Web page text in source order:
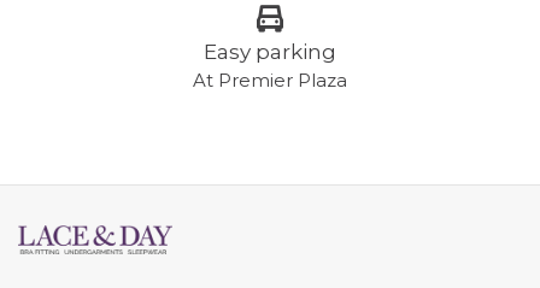
Easy parking
At Premier Plaza